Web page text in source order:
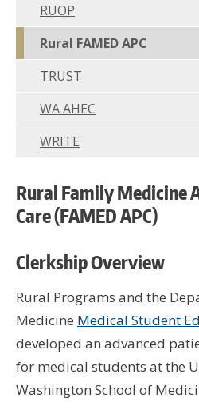
RUOP
Rural FAMED APC
TRUST
WA AHEC
WRITE
Rural Family Medicine
Care (FAMED APC)
Clerkship Overview
Rural Programs and the
Medicine Medical Student
developed an advanced
for medical students at the
Washington School of